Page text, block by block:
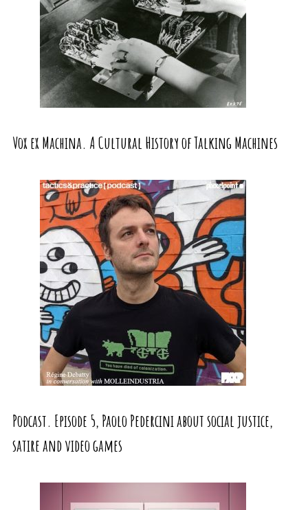
Vox ex Machina. A Cultural History of Talking Machines
Podcast. Episode 5, Paolo Pedercini about social justice,
satire and video games